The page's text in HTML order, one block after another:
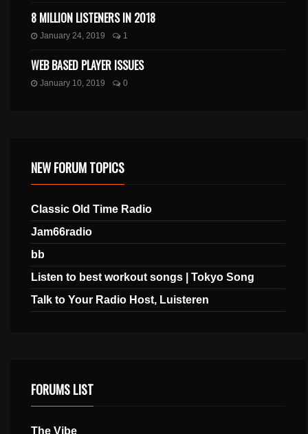
8 MILLION LISTENERS IN 2018
January 24, 2019 1
WEB BASED PLAYER ISSUES
January 10, 2019 0
NEW FORUM TOPICS
Classic Old Time Radio
Jam66radio
bb
Listen to best workout songs | Tokyo Song
Talk to Your Radio Host, Luisteren
FORUMS LIST
The Vibe